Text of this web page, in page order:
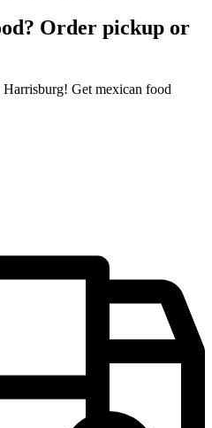
Order pickup or
Get mexican food